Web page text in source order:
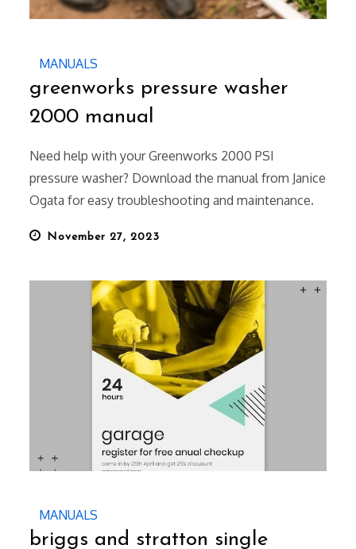
MANUALS
greenworks pressure washer
2000 manual
Need help with your Greenworks 2000 PSI
pressure washer? Download the manual from Janice
Ogata for easy troubleshooting and maintenance.
PostedNovember 27, 2023
MANUALS
briggs and stratton single